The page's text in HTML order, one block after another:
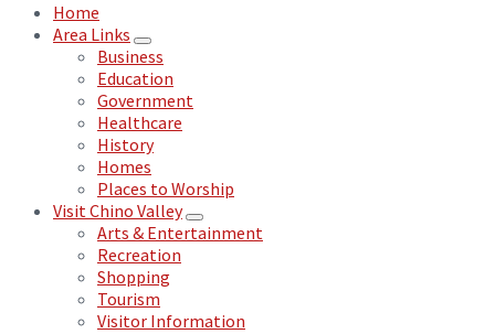
Home
Area Links
Business
Education
Government
Healthcare
History
Homes
Places to Worship
Visit Chino Valley
Arts & Entertainment
Recreation
Shopping
Tourism
Visitor Information